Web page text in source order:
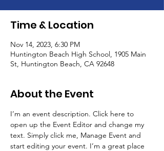
Time & Location
Nov 14, 2023, 6:30 PM
Huntington Beach High School, 1905 Main
St, Huntington Beach, CA 92648
About the Event
I’m an event description. Click here to
open up the Event Editor and change my
text. Simply click me, Manage Event and
start editing your event. I’m a great place